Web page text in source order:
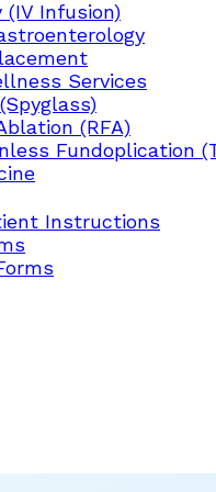
(IV Infusion)
Services
(RFA)
Fundoplication
Instructions